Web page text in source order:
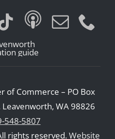
of Commerce – PO Box
WA 98826
548-5807
rights reserved.Website